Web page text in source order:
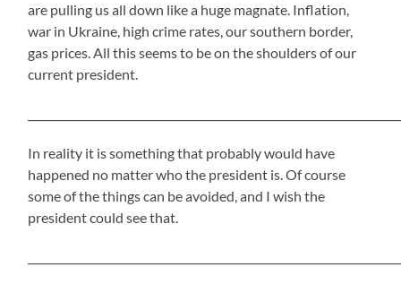
are pulling us all down like a huge magnate. Inflation,
war in Ukraine, high crime rates, our southern border,
gas prices. All this seems to be on the shoulders of our
current president.
In reality it is something that probably would have
happened no matter who the president is. Of course
some of the things can be avoided, and I wish the
president could see that.